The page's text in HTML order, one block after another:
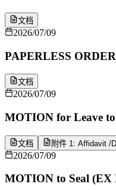
文档
2026/07/09
PAPERLESS
文档
2026/07/09
MOTION for Leave to
文档 附件 1: Affidavit /
2026/07/09
MOTION to Seal (EX